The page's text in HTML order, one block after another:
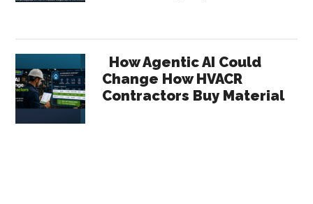
How Agentic AI Could
Change How HVACR
Contractors Buy Material